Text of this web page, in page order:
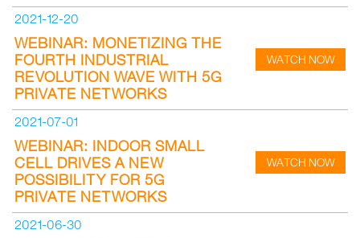
2021-12-20
WEBINAR: MONETIZING THE
FOURTH INDUSTRIAL
REVOLUTION WAVE WITH 5G
PRIVATE NETWORKS
WATCH NOW
2021-07-01
WEBINAR: INDOOR SMALL
CELL DRIVES A NEW
POSSIBILITY FOR 5G
PRIVATE NETWORKS
WATCH NOW
2021-06-30